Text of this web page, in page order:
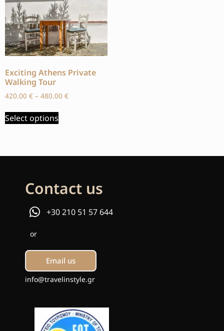
Exciting Athens Private
Walking Tour
420.00 € – 480.00 €
Select options
Contact us
+30 210 51 57 644
or
Email us
info@travelinstyle.gr